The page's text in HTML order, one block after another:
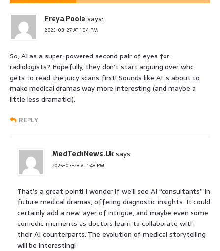
Freya Poole says:
2025-03-27 AT 1:04 PM
So, AI as a super-powered second pair of eyes for
radiologists? Hopefully, they don’t start arguing over who
gets to read the juicy scans first! Sounds like AI is about to
make medical dramas way more interesting (and maybe a
little less dramatic!).
REPLY
MedTechNews.Uksays:
2025-03-28 AT 1:48 PM
That’s a great point! I wonder if we’ll see AI “consultants” in
future medical dramas, offering diagnostic insights. It could
certainly add a new layer of intrigue, and maybe even some
comedic moments as doctors learn to collaborate with
their AI counterparts. The evolution of medical storytelling
will be interesting!